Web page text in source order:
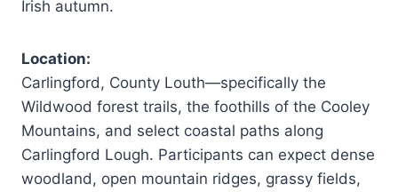
Irish autumn.
Location:
Carlingford, County Louth—specifically the
Wildwood forest trails, the foothills of the Cooley
Mountains, and select coastal paths along
Carlingford Lough. Participants can expect dense
woodland, open mountain ridges, grassy fields,